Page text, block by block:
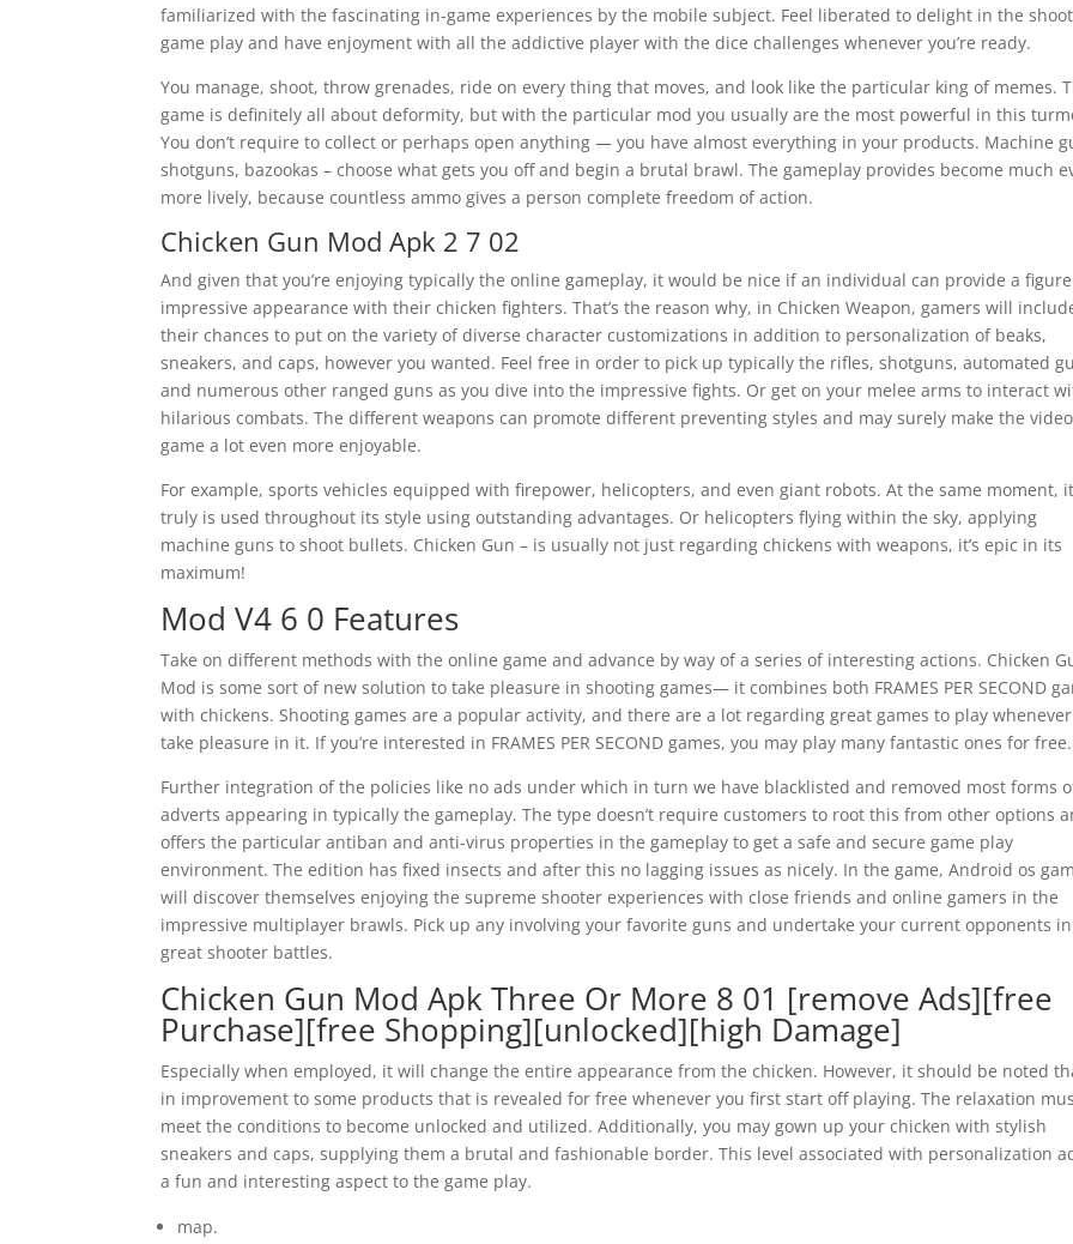
familiarized with the fascinating in-game experiences by the mobile subject. Feel liberated to delight in the
game play and have enjoyment with all the addictive player with the dice challenges whenever you’re ready.
You manage, shoot, throw grenades, ride on every thing that moves, and look like the particular king of memes.
game is definitely all about deformity, but with the particular mod you usually are the most powerful in this
You don’t require to collect or perhaps open anything — you have almost everything in your products. Machine
shotguns, bazookas – choose what gets you off and begin a brutal brawl. The gameplay provides become much
more lively, because countless ammo gives a person complete freedom of action.
Chicken Gun Mod Apk 2 7 02
And given that you’re enjoying typically the online gameplay, it would be nice if an individual can provide a
impressive appearance with their chicken fighters. That’s the reason why, in Chicken Weapon, gamers will
their chances to put on the variety of diverse character customizations in addition to personalization of beaks,
sneakers, and caps, however you wanted. Feel free in order to pick up typically the rifles, shotguns, automated
and numerous other ranged guns as you dive into the impressive fights. Or get on your melee arms to interact
hilarious combats. The different weapons can promote different preventing styles and may surely make the video
game a lot even more enjoyable.
For example, sports vehicles equipped with firepower, helicopters, and even giant robots. At the same moment, it
truly is used throughout its style using outstanding advantages. Or helicopters flying within the sky, applying
machine guns to shoot bullets. Chicken Gun – is usually not just regarding chickens with weapons, it’s epic in its
maximum!
Mod V4 6 0 Features
Take on different methods with the online game and advance by way of a series of interesting actions. Chicken
Mod is some sort of new solution to take pleasure in shooting games— it combines both FRAMES PER SECOND
with chickens. Shooting games are a popular activity, and there are a lot regarding great games to play
take pleasure in it. If you’re interested in FRAMES PER SECOND games, you may play many fantastic ones for free.
Further integration of the policies like no ads under which in turn we have blacklisted and removed most forms
adverts appearing in typically the gameplay. The type doesn’t require customers to root this from other options
offers the particular antiban and anti-virus properties in the gameplay to get a safe and secure game play
environment. The edition has fixed insects and after this no lagging issues as nicely. In the game, Android os
will discover themselves enjoying the supreme shooter experiences with close friends and online gamers in the
impressive multiplayer brawls. Pick up any involving your favorite guns and undertake your current opponents in
great shooter battles.
Chicken Gun Mod Apk Three Or More 8 01 [remove Ads][free
Purchase][free Shopping][unlocked][high Damage]
Especially when employed, it will change the entire appearance from the chicken. However, it should be noted
in improvement to some products that is revealed for free whenever you first start off playing. The relaxation
meet the conditions to become unlocked and utilized. Additionally, you may gown up your chicken with stylish
sneakers and caps, supplying them a brutal and fashionable border. This level associated with personalization
a fun and interesting aspect to the game play.
map.